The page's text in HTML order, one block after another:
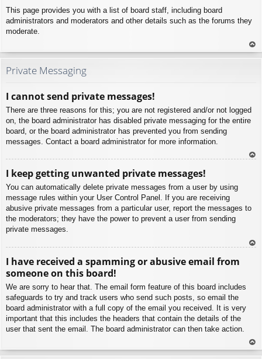
This page provides you with a list of board staff, including board
administrators and moderators and other details such as the forums they
moderate.
To
Private Messaging
I cannot send private messages!
There are three reasons for this; you are not registered and/or not logged
on, the board administrator has disabled private messaging for the entire
board, or the board administrator has prevented you from sending
messages. Contact a board administrator for more information.
I keep getting unwanted private messages!
You can automatically delete private messages from a user by using
message rules within your User Control Panel. If you are receiving
abusive private messages from a particular user, report the messages to
the moderators; they have the power to prevent a user from sending
private messages.
I have received a spamming or abusive email from
someone on this board!
We are sorry to hear that. The email form feature of this board includes
safeguards to try and track users who send such posts, so email the
board administrator with a full copy of the email you received. It is very
important that this includes the headers that contain the details of the
user that sent the email. The board administrator can then take action.
To